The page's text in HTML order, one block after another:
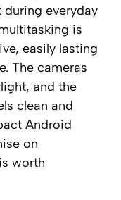
during everyday
is
easily lasting
The cameras
and the
clean and
Android
on
worth